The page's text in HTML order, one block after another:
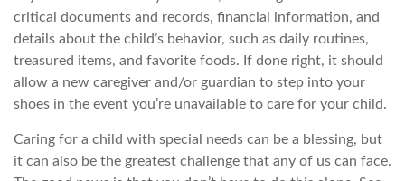
critical documents and records, financial information, and
details about the child’s behavior, such as daily routines,
treasured items, and favorite foods. If done right, it should
allow a new caregiver and/or guardian to step into your
shoes in the event you’re unavailable to care for your child.
Caring for a child with special needs can be a blessing, but
it can also be the greatest challenge that any of us can face.